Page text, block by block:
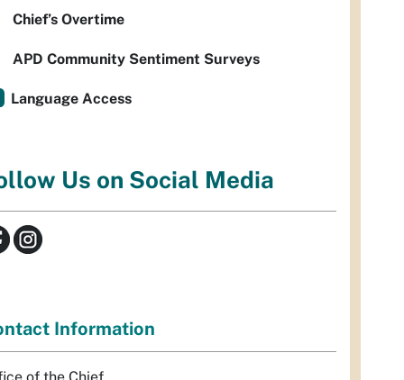
Chief’s Overtime
APD Community Sentiment Surveys
Language Access
Us on Social Media
Information
of the Chief